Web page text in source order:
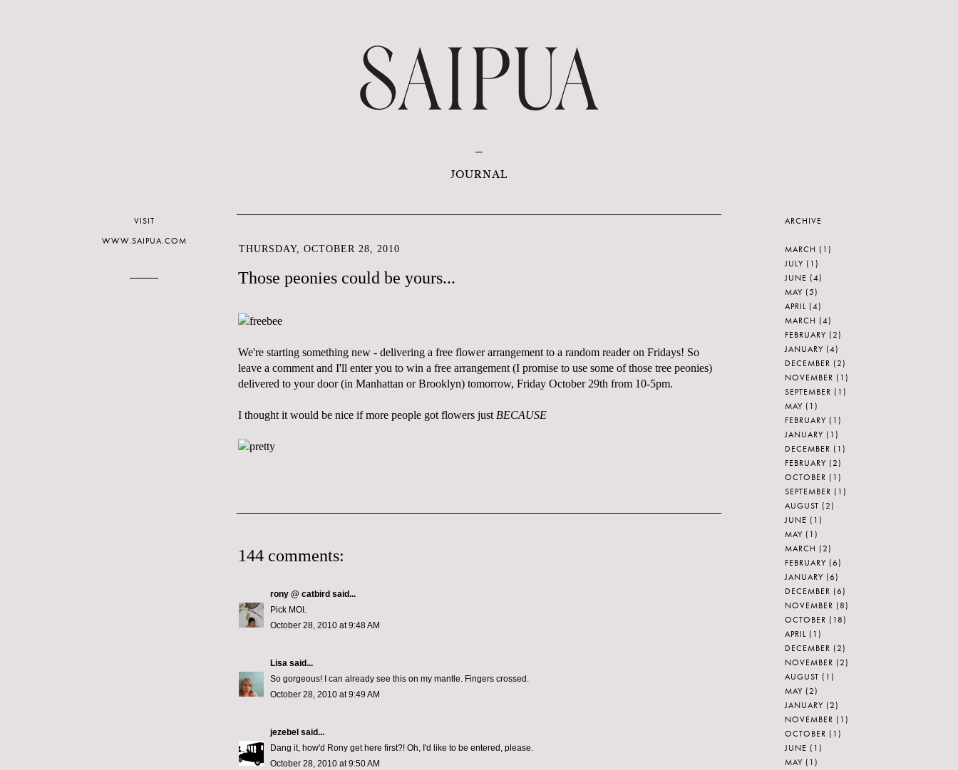
JOURNAL
THURSDAY, OCTOBER 28, 2010
Those peonies could be yours...
We're starting something new - delivering a free flower arrangement to a random reader on Fridays! So
leave a comment and I'll enter you to win a free arrangement (I promise to use some of those tree peonies)
delivered to your door (in Manhattan or Brooklyn) tomorrow, Friday October 29th from 10-5pm.
I thought it would be nice if more people got flowers just BECAUSE
144 comments:
rony @ catbird said...
Pick MOI.
October 28, 2010 at 9:48 AM
Lisa said...
So gorgeous! I can already see this on my mantle. Fingers crossed.
October 28, 2010 at 9:49 AM
jezebel said...
Dang it, how'd Rony get here first?! Oh, I'd like to be entered, please.
October 28, 2010 at 9:50 AM
VISIT
WWW.SAIPUA.COM
ARCHIVE
MARCH (1)
JULY (1)
JUNE (4)
MAY (5)
APRIL (4)
MARCH (4)
FEBRUARY (2)
JANUARY (4)
DECEMBER (2)
NOVEMBER (1)
SEPTEMBER (1)
MAY (1)
FEBRUARY (1)
JANUARY (1)
DECEMBER (1)
FEBRUARY (2)
OCTOBER (1)
SEPTEMBER (1)
AUGUST (2)
JUNE (1)
MAY (1)
MARCH (2)
FEBRUARY (6)
JANUARY (6)
DECEMBER (6)
NOVEMBER (8)
OCTOBER (18)
APRIL (1)
DECEMBER (2)
NOVEMBER (2)
AUGUST (1)
MAY (2)
JANUARY (2)
NOVEMBER (1)
OCTOBER (1)
JUNE (1)
MAY (1)